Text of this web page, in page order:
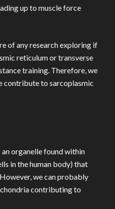
up to muscle force
of any research exploring if
reticulum or transverse
training. Therefore, we
contribute to sarcoplasmic
organelle found within
in the human body) that
we can probably
contributing to